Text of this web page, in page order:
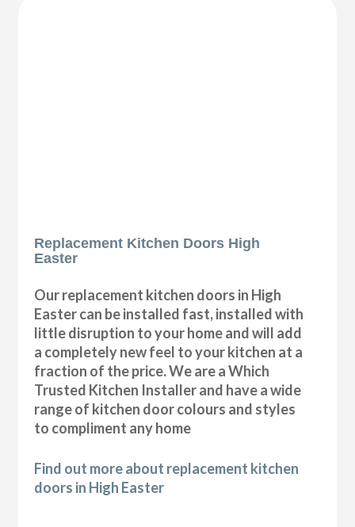
Replacement Kitchen Doors High
Easter
Our replacement kitchen doors in High
Easter can be installed fast, installed with
little disruption to your home and will add
a completely new feel to your kitchen at a
fraction of the price. We are a Which
Trusted Kitchen Installer and have a wide
range of kitchen door colours and styles
to compliment any home
Find out more about replacement kitchen
doors in High Easter